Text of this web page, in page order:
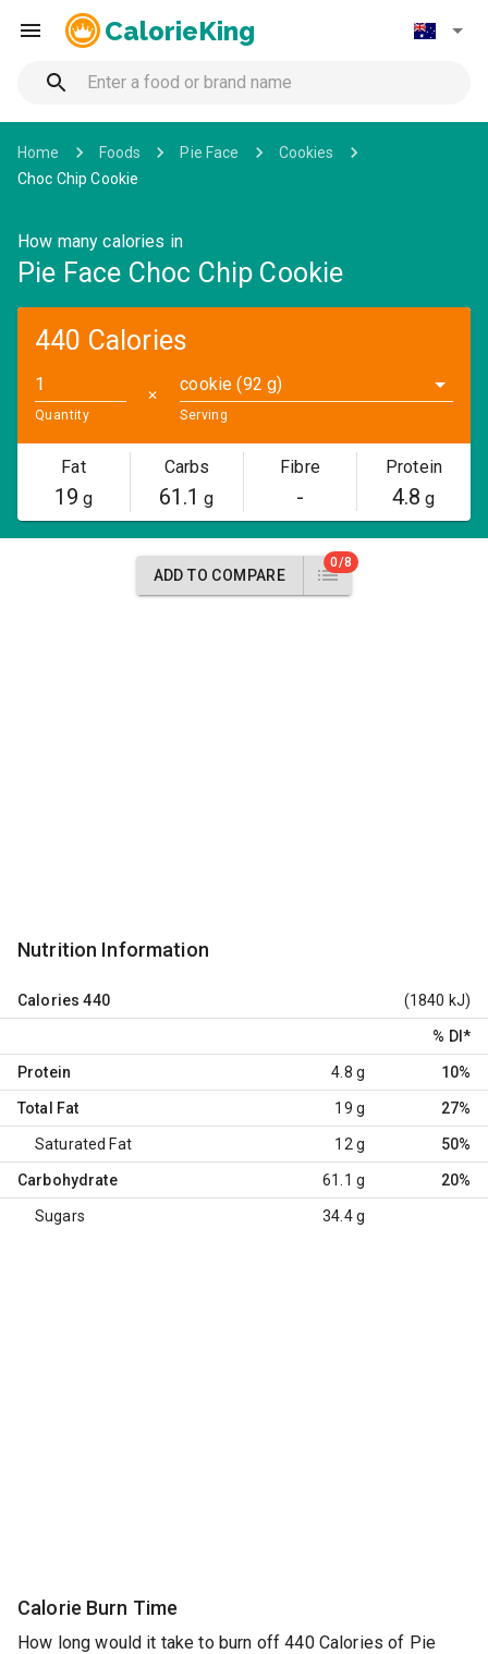
CalorieKing
Home Foods Pie Face
Cookies
Choc Chip Cookie
How many calories in
Pie Face Choc Chip Cookie
440 Calories
Quantity
✕
cookie (92 g)
Serving
Fat
19 g
Carbs
61.1 g
Fibre
-
Protein
4.8 g
ADD TO COMPARE
0/8
Nutrition Information
Calories 440 (1840 kJ)
% DI *
Protein 4.8 g 10%
Total Fat 19 g 27%
Saturated Fat 12 g 50%
Carbohydrate 61.1 g 20%
Sugars 34.4 g
Calorie Burn Time
How long would it take to burn off 440 Calories of Pie